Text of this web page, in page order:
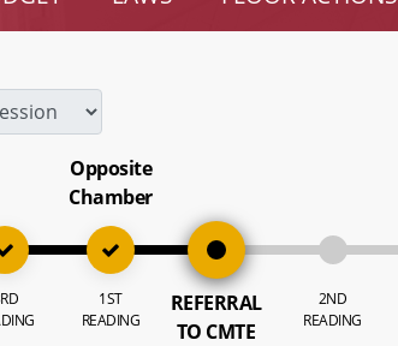
Opposite
Chamber
1ST
READING
REFERRAL
TO CMTE
2ND
READING